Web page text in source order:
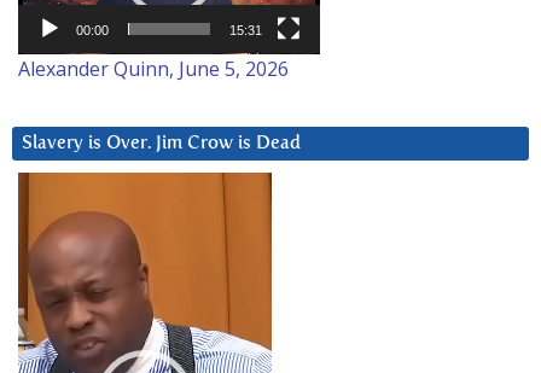
00:00 15:31
Alexander Quinn, June 5, 2026
Slavery is Over. Jim Crow is Dead
Player